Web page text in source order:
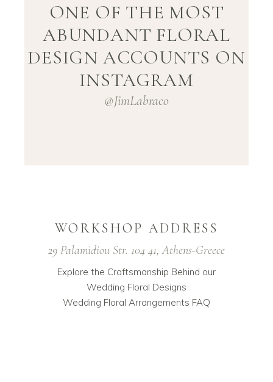
ONE OF THE MOST
ABUNDANT FLORAL
DESIGN ACCOUNTS ON
INSTAGRAM
@JimLabraco
WORKSHOP ADDRESS
29 Palamidiou Str. 104 41, Athens-Greece
Explore the Craftsmanship Behind our
Wedding Floral Designs
Wedding Floral Arrangements FAQ